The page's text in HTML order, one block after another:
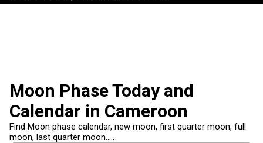
Moon Phase Today and
Calendar in Cameroon
Find Moon phase calendar, new moon, first quarter moon, full
moon, last quarter moon.....